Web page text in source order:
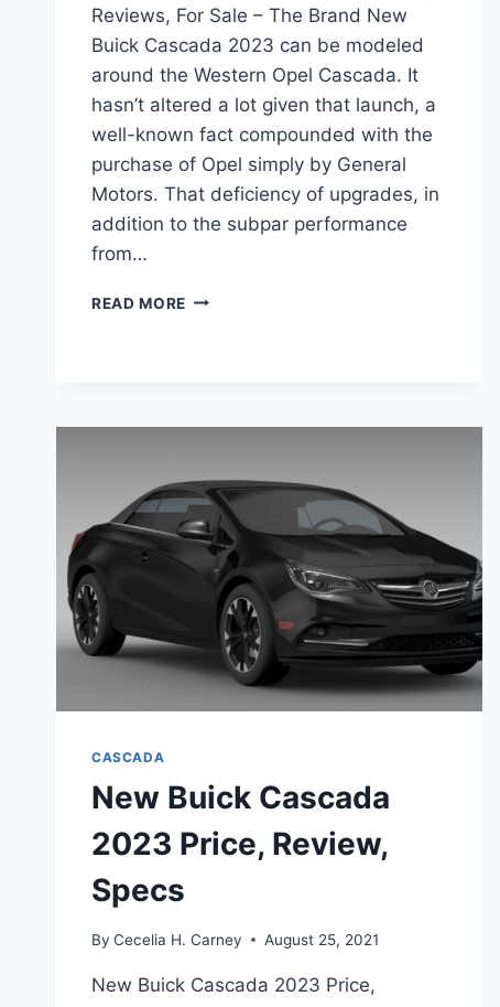
Reviews, For Sale – The Brand New
Buick Cascada 2023 can be modeled
around the Western Opel Cascada. It
hasn’t altered a lot given that launch, a
well-known fact compounded with the
purchase of Opel simply by General
Motors. That deficiency of upgrades, in
addition to the subpar performance
from…
READ MORE NEW
CASCADA
New Buick Cascada
2023 Price, Review,
Specs
By Cecelia H. Carney August 25, 2021
New Buick Cascada 2023 Price,